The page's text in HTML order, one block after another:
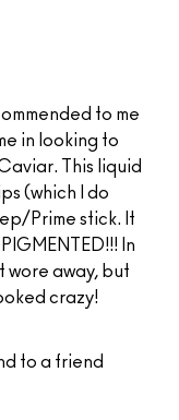
to me
in looking to
This liquid
(which I do
Prime stick. It
In
wore away, but
crazy!
to a friend